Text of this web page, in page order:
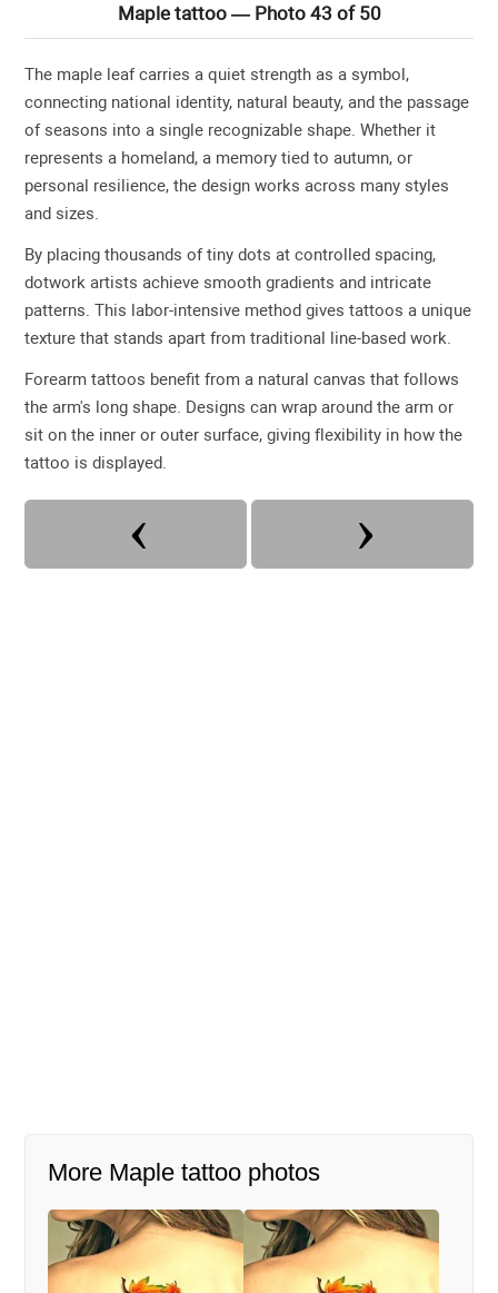
Maple tattoo — Photo 43 of 50
The maple leaf carries a quiet strength as a symbol,
connecting national identity, natural beauty, and the passage
of seasons into a single recognizable shape. Whether it
represents a homeland, a memory tied to autumn, or
personal resilience, the design works across many styles
and sizes.
By placing thousands of tiny dots at controlled spacing,
dotwork artists achieve smooth gradients and intricate
patterns. This labor-intensive method gives tattoos a unique
texture that stands apart from traditional line-based work.
Forearm tattoos benefit from a natural canvas that follows
the arm's long shape. Designs can wrap around the arm or
sit on the inner or outer surface, giving flexibility in how the
tattoo is displayed.
More Maple tattoo photos